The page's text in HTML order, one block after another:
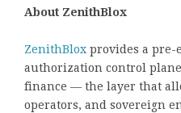
About ZenithBlox
ZenithBlox provides a pre-
authorization control
finance — the layer that
operators, and sovereign